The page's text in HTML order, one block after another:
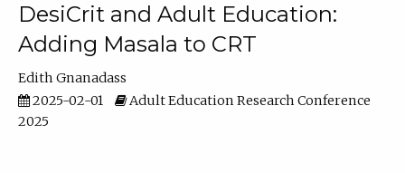
DesiCrit and Adult Education:
Adding Masala to CRT
Edith Gnanadass
2025-02-01
Adult Education Research Conference
2025